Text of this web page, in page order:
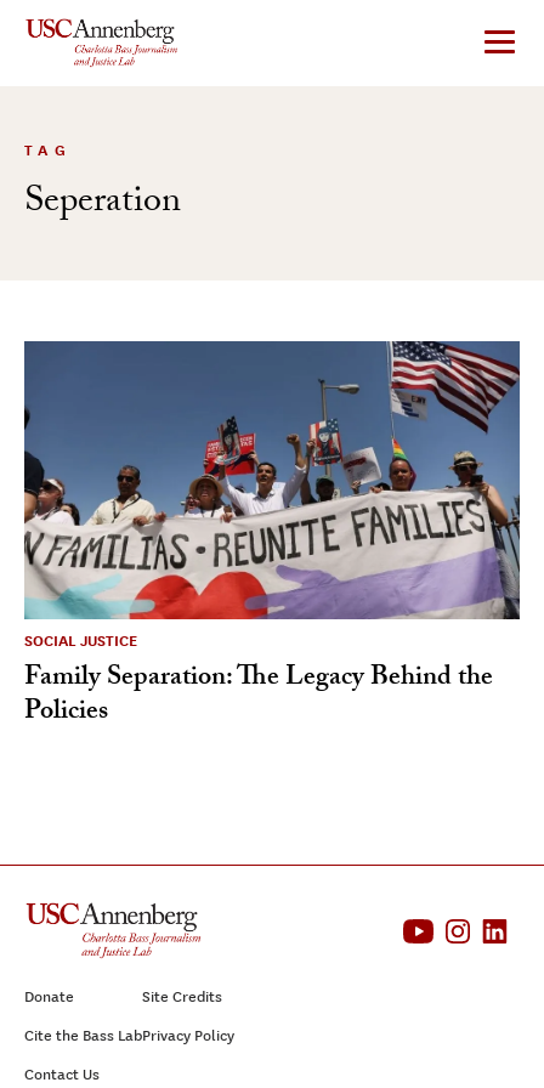
TAG
Seperation
SOCIAL JUSTICE
Family Separation: The Legacy Behind the
Policies
Donate
Cite the Bass Lab
Contact Us
Site Credits
Privacy Policy